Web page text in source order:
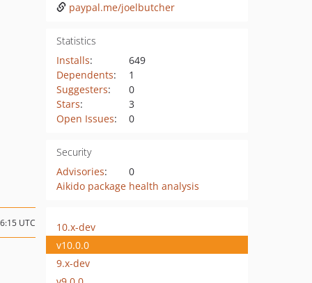
paypal.me/joelbutcher
Statistics
Installs:
649
Dependents:
1
Suggesters:
0
Stars:
3
Open Issues: 0
Security
Advisories:
0
Aikido package health analysis
UTC
10.x-dev
v10.0.0
9.x-dev